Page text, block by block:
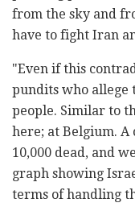
from the sky and
have to fight Iran
"Even if this
pundits who allege
people. Similar to
here; at Belgium. A
10,000 dead, and
graph showing
terms of handling